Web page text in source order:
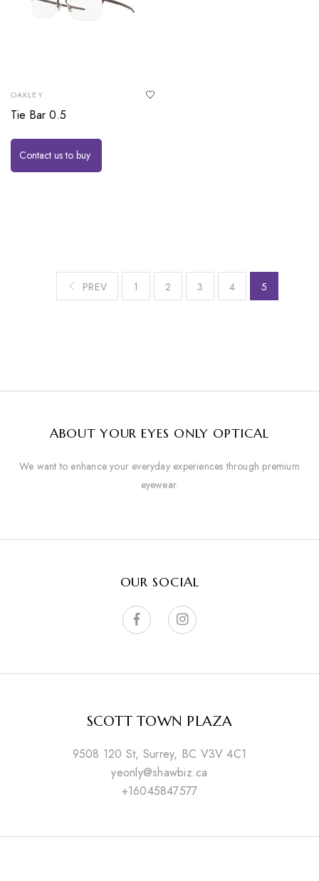
OAKLEY
Tie Bar 0.5
Contact us to buy
PREV 1 2 3 4 5
ABOUT YOUR EYES ONLY OPTICAL
We want to enhance your everyday experiences through premium
eyewear.
OUR SOCIAL
SCOTT TOWN PLAZA
9508 120 St, Surrey, BC V3V 4C1
yeonly@shawbiz.ca
+16045847577